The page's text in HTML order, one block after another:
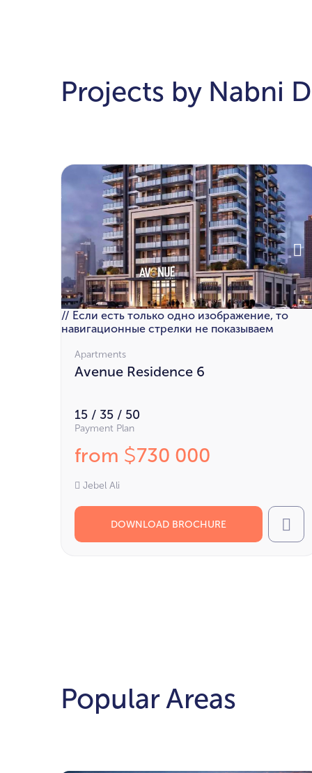
Projects by Nabni
// Если есть только одно изображение, то
навигационные стрелки не показываем
Apartments
Avenue Residence 6
15 / 35 / 50
Payment Plan
from $730 000
Jebel Ali
DOWNLOAD BROCHURE
Popular Areas